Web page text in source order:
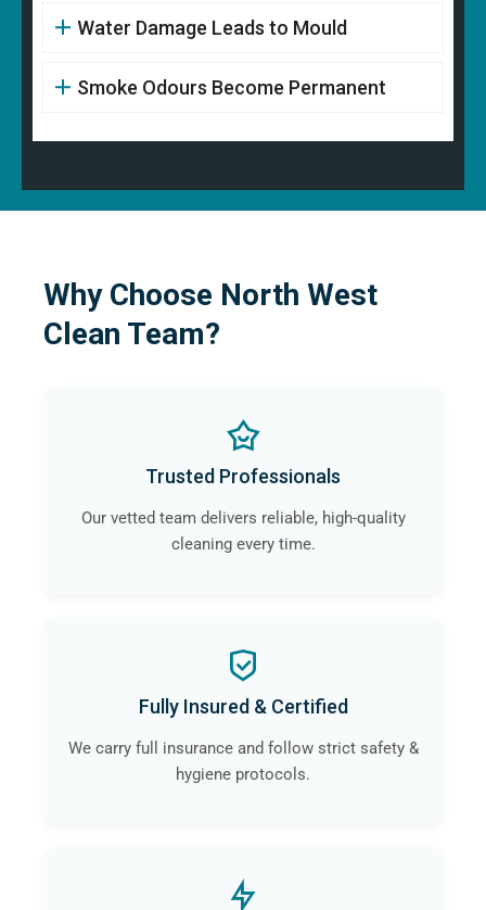
Water Damage Leads to Mould
Smoke Odours Become Permanent
Why Choose North West
Clean Team?
Trusted Professionals
Our vetted team delivers reliable, high-quality
cleaning every time.
Fully Insured & Certified
We carry full insurance and follow strict safety &
hygiene protocols.